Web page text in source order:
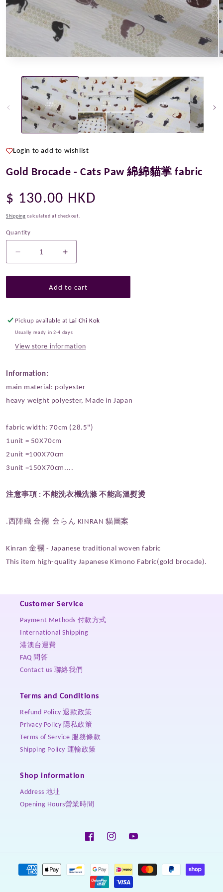
Login to add to wishlist
Gold Brocade - Cats Paw 綿綿貓掌 fabric
Regular
price
$ 130.00 HKD
Shipping calculated at checkout.
Quantity
Decrease
quantity
for
Brocade
Cats
Paw
綿
掌
fabric
Increase
quantity
for
Gold
Brocade
Cats
Paw
綿
fabric
Add to cart
Pickup available atLai Chi Kok
Usually ready in 2-4 days
View store information
Information:
main material: polyester
heavy weight polyester, Made in Japan
fabric width: 70cm (28.5")
1unit = 50X70cm
2unit =100X70cm
3unit =150X70cm....
注意事項 :不能洗衣機洗滌 不能高溫熨燙
.西陣織 金襴 金らん KINRAN 貓圖案
Kinran 金襴 - Japanese traditional woven fabric
This item high-quality Japanese Kimono Fabric(gold brocade).
Customer Service
Payment Methods 付款方式
International Shipping
港澳台運費
FAQ 問答
Contact us 聯絡我們
Terms and Conditions
Refund Policy 退款政策
Privacy Policy 隱私政策
Terms of Service 服務條款
Shipping Policy 運輸政策
Shop information
Address 地址
Opening Hours營業時間
FacebookInstagramYouTube
Payment